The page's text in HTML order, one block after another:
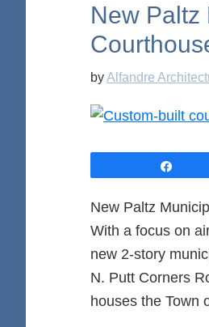
New Paltz
byAlfandre
New Paltz
With a focus on
new 2-story
N. Putt Corners
houses the Town